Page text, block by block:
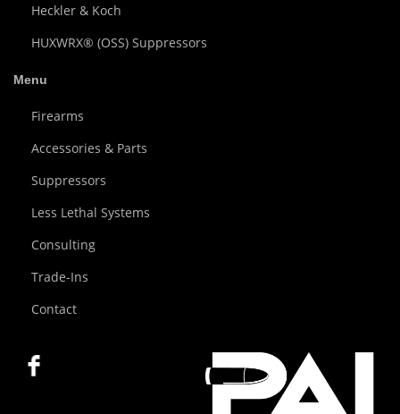
Heckler & Koch
HUXWRX® (OSS) Suppressors
Menu
Firearms
Accessories & Parts
Suppressors
Less Lethal Systems
Consulting
Trade-Ins
Contact